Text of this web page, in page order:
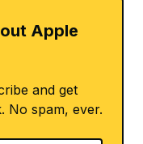
Apple
and get
No spam, ever.